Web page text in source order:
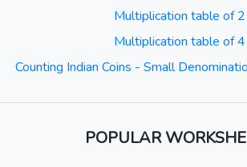
Multiplication table of 2
Multiplication table of 4
Counting Indian Coins - Small
POPULAR